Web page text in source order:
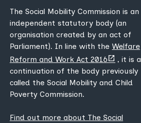
The Social Mobility Commission is an
independent statutory body (an
organisation created by an act of
Parliament). In line with the Welfare
Reform and Work Act 2016(opens
new
tab)
, it is a
continuation of the body previously
called the Social Mobility and Child
Poverty Commission.
Find out more about The Social